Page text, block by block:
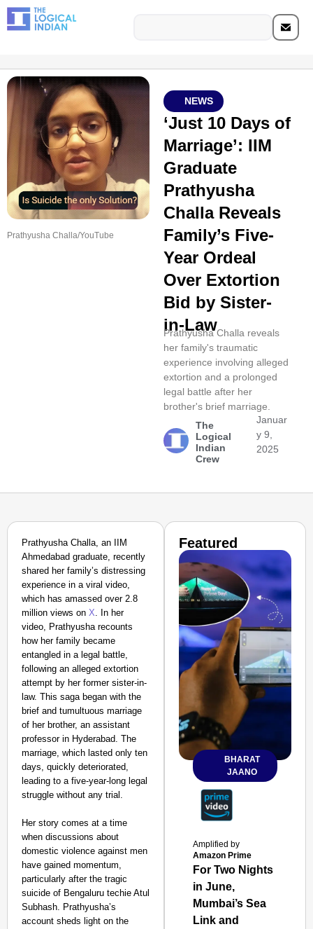
Prathyusha Challa/YouTube
NEWS
‘Just 10 Days of
Marriage’: IIM
Graduate
Prathyusha
Challa Reveals
Family’s Five-
Year Ordeal
Over Extortion
Bid by Sister-
in-Law
Prathyusha Challa reveals
her family's traumatic
experience involving alleged
extortion and a prolonged
legal battle after her
brother's brief marriage.
The
Logical
Indian
Crew
Januar
y 9,
2025
Prathyusha Challa, an IIM
Ahmedabad graduate, recently
shared her family’s distressing
experience in a viral video,
which has amassed over 2.8
million views on X. In her
video, Prathyusha recounts
how her family became
entangled in a legal battle,
following an alleged extortion
attempt by her former sister-in-
law. This saga began with the
brief and tumultuous marriage
of her brother, an assistant
professor in Hyderabad. The
marriage, which lasted only ten
days, quickly deteriorated,
leading to a five-year-long legal
struggle without any trial.
Her story comes at a time
when discussions about
domestic violence against men
have gained momentum,
particularly after the tragic
suicide of Bengaluru techie Atul
Subhash. Prathyusha’s
account sheds light on the
Featured
BHARAT
JAANO
Amplified by
Amazon Prime
For Two Nights
in June,
Mumbai’s Sea
Link and